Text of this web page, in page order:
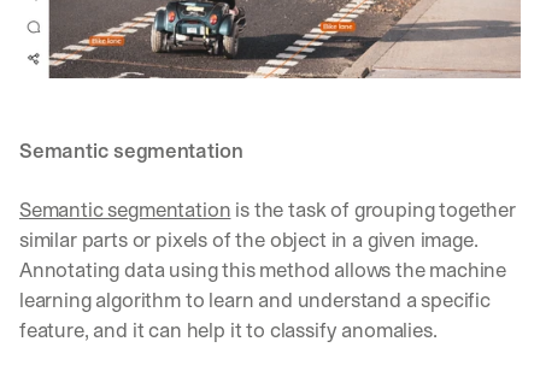
Semantic segmentation
Semantic segmentation is the task of grouping together
similar parts or pixels of the object in a given image.
Annotating data using this method allows the machine
learning algorithm to learn and understand a specific
feature, and it can help it to classify anomalies.
Let’s
stay
in
G
e
t
h
l
a
t
W
h
s
c
r
b
e
03 Real examples of how